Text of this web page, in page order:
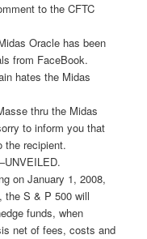
to the CFTC
Oracle has been
from FaceBook.
hates the Midas
thru the Midas
to inform you that
the recipient.
on January 1, 2008,
the S & P 500 will
funds, when
net of fees, costs and